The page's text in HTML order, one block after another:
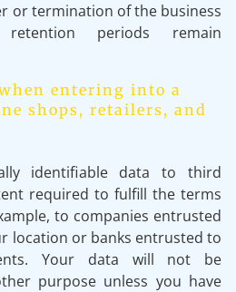
or termination of the business
retention periods remain
entering into a
shops, retailers, and
identifiable data to third
required to fulfill the terms
to companies entrusted
location or banks entrusted to
Your data will not be
purpose unless you have